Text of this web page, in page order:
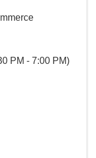
PM - 7:00 PM)